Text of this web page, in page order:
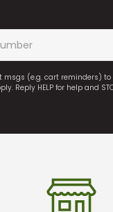
(e.g. cart reminders)
HELP for help and